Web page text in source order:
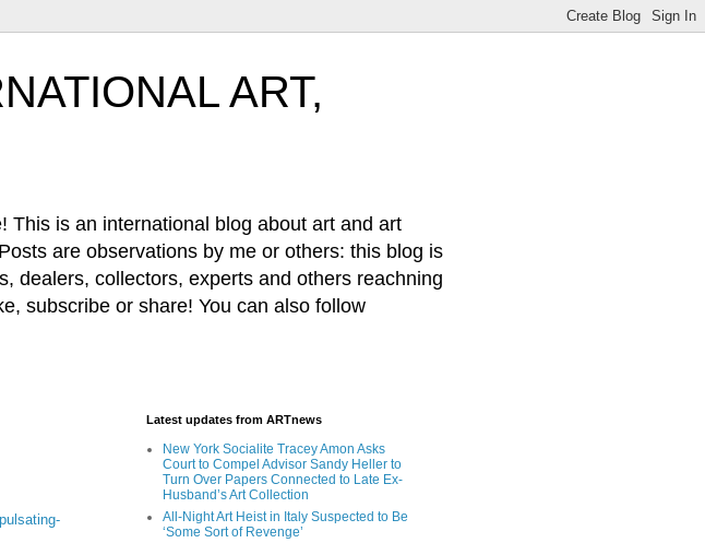
ART,
This is an international blog about art and art
are observations by me or others: this blog is
dealers, collectors, experts and others reachning
subscribe or share! You can also follow
Latest updates from ARTnews
New York Socialite Tracey Amon Asks
Court to Compel Advisor Sandy Heller to
Turn Over Papers Connected to Late Ex-
Husband’s Art Collection
All-Night Art Heist in Italy Suspected to Be
‘Some Sort of Revenge’